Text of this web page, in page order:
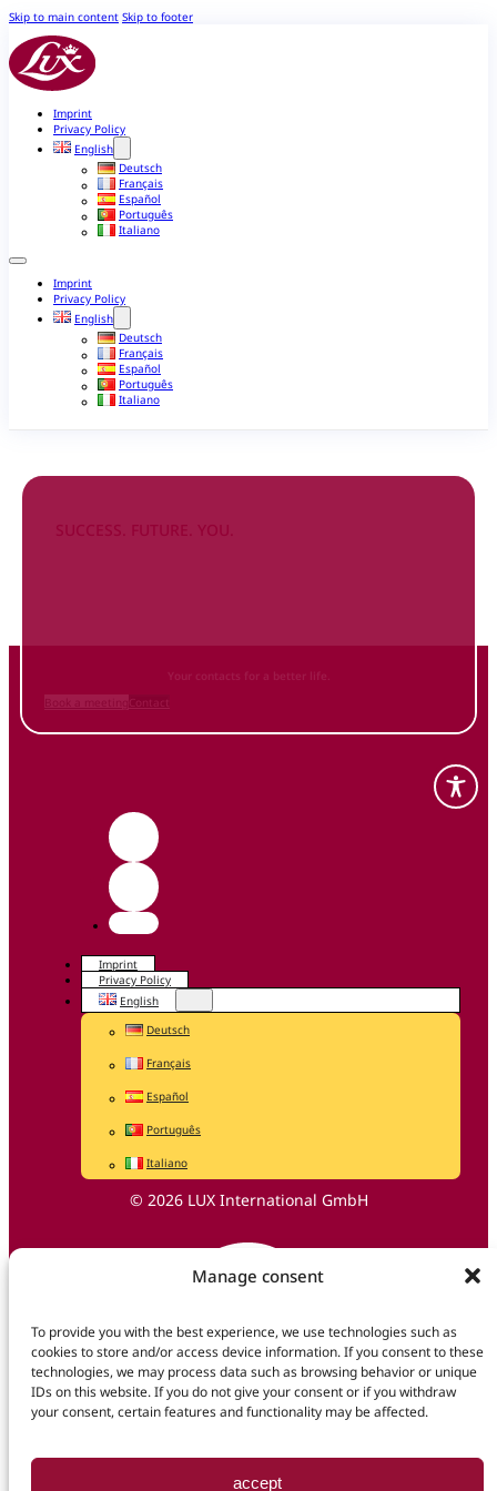
Manage consent
To provide you with the best experience, we use technologies such as
cookies to store and/or access device information. If you consent to these
technologies, we may process data such as browsing behavior or unique
IDs on this website. If you do not give your consent or if you withdraw
your consent, certain features and functionality may be affected.
accept
Skip to main content Skip to footer
Imprint
Privacy Policy
English
Deutsch
Français
Español
Português
Italiano
Imprint
Privacy Policy
English
Deutsch
Français
Español
Português
Italiano
SUCCESS. FUTURE. YOU.
Your contacts for a better life.
Imprint
Privacy Policy
English
Deutsch
Français
Español
Português
Italiano
© 2026 LUX International GmbH